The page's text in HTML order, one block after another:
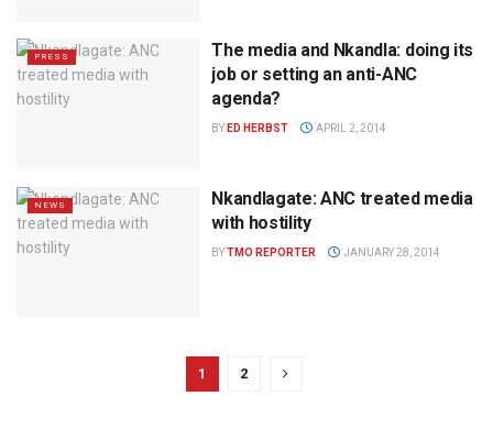
PRESS
The media and Nkandla: doing its
job or setting an anti-ANC
agenda?
BY ED HERBST APRIL 2, 2014
NEWS
Nkandlagate: ANC treated media
with hostility
BYTMO REPORTER JANUARY 28, 2014
1 2